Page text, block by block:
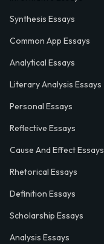
Synthesis Essays
Common App Essays
Analytical Essays
Literary Analysis Essays
Personal Essays
Reflective Essays
Cause And Effect Essays
Rhetorical Essays
Definition Essays
Scholarship Essays
Analysis Essays